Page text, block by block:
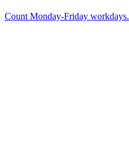
Count Monday-Friday workdays.